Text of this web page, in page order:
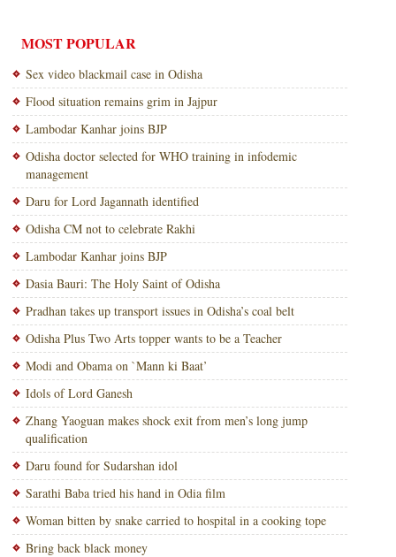
MOST POPULAR
Sex video blackmail case in Odisha
Flood situation remains grim in Jajpur
Lambodar Kanhar joins BJP
Odisha doctor selected for WHO training in infodemic
management
Daru for Lord Jagannath identified
Odisha CM not to celebrate Rakhi
Lambodar Kanhar joins BJP
Dasia Bauri: The Holy Saint of Odisha
Pradhan takes up transport issues in Odisha’s coal belt
Odisha Plus Two Arts topper wants to be a Teacher
Modi and Obama on `Mann ki Baat’
Idols of Lord Ganesh
Zhang Yaoguan makes shock exit from men’s long jump
qualification
Daru found for Sudarshan idol
Sarathi Baba tried his hand in Odia film
Woman bitten by snake carried to hospital in a cooking tope
Bring back black money